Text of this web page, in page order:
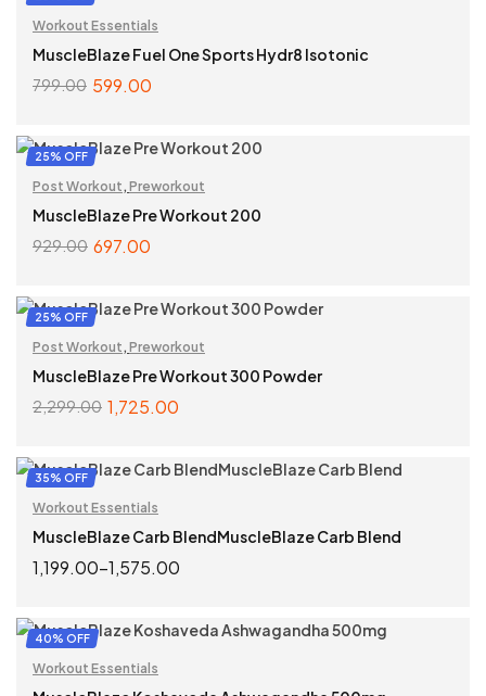
Workout Essentials
MuscleBlaze Fuel One Sports Hydr8 Isotonic
799.00 599.00
SELECT OPTIONS
25% OFF
Post Workout , Preworkout
MuscleBlaze Pre Workout 200
929.00 697.00
SELECT OPTIONS
25% OFF
Post Workout , Preworkout
MuscleBlaze Pre Workout 300 Powder
2,299.00 1,725.00
SELECT OPTIONS
35% OFF
Workout Essentials
MuscleBlaze Carb BlendMuscleBlaze Carb Blend
1,199.00–1,575.00
SELECT OPTIONS
40% OFF
Workout Essentials